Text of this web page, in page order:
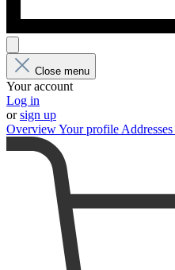
Close menu
Your account
Log in
orsign up
OverviewYour profile Addresses